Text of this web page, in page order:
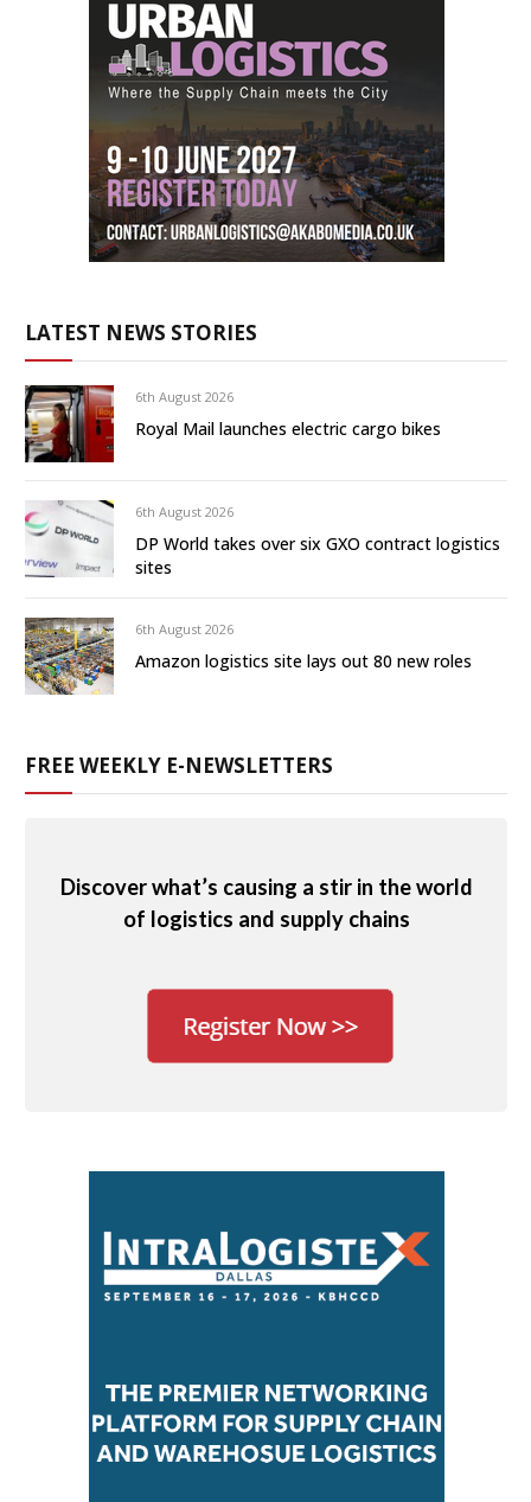
LATEST NEWS STORIES
6th August 2026
Royal Mail launches electric cargo bikes
6th August 2026
DP World takes over six GXO contract logistics
sites
6th August 2026
Amazon logistics site lays out 80 new roles
FREE WEEKLY E-NEWSLETTERS
Discover what’s causing a stir in the world
of logistics and supply chains